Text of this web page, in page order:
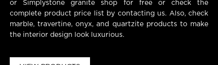
or Simplystone granite shop for free or check the
complete product price list by contacting us. Also, check
marble, travertine, onyx, and quartzite products to make
the interior design look luxurious.